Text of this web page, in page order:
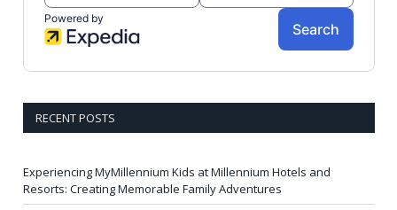
RECENT POSTS
Experiencing MyMillennium Kids at Millennium Hotels and
Resorts: Creating Memorable Family Adventures